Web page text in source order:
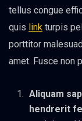
tellus congue
quis link turpis
porttitor
amet. Fusce non
Aliquam
hendrerit